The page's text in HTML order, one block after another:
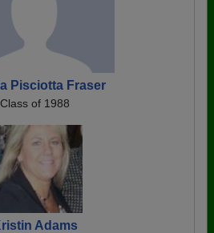
Pisciotta Fraser
Class of 1988
Adams